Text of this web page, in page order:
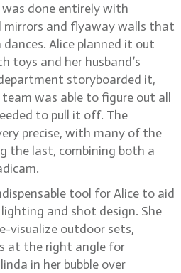
was done entirely with
mirrors and flyaway walls that
Alice planned it out
toys and her husband’s
storyboarded it,
was able to figure out all
to pull it off. The
precise, with many of the
the last, combining both a
tool for Alice to aid
and shot design. She
visualize outdoor sets,
at the right angle for
in her bubble over